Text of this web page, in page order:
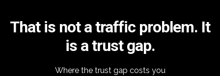
That is not a traffic problem. It
is a trust gap.
Where the trust gap costs you